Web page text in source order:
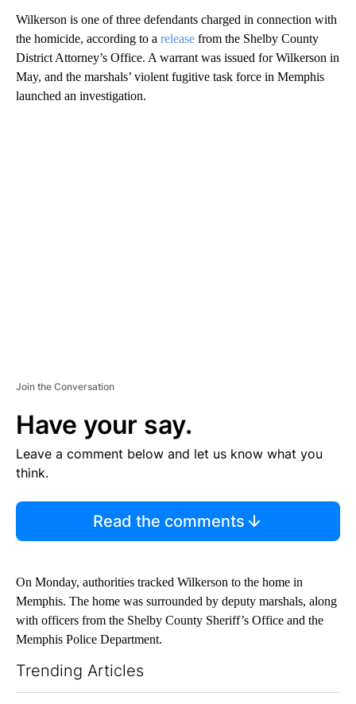
Wilkerson is one of three defendants charged in connection with
the homicide, according to a release from the Shelby County
District Attorney’s Office. A warrant was issued for Wilkerson in
May, and the marshals’ violent fugitive task force in Memphis
launched an investigation.
Join the Conversation
Have your say.
Leave a comment below and let us know what you
think.
Read the comments
On Monday, authorities tracked Wilkerson to the home in
Memphis. The home was surrounded by deputy marshals, along
with officers from the Shelby County Sheriff’s Office and the
Memphis Police Department.
Trending Articles